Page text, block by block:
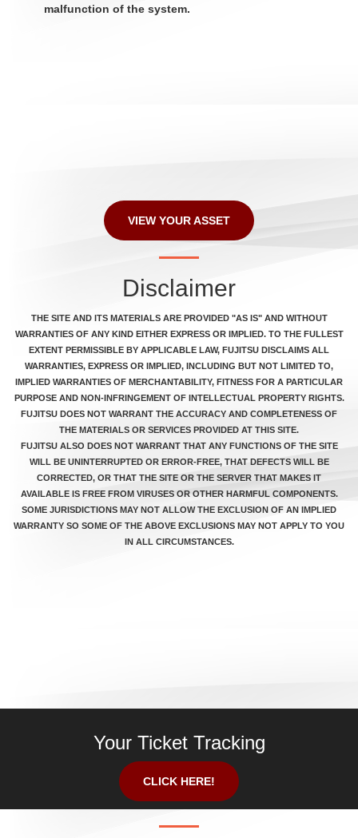
malfunction of the system.
VIEW YOUR ASSET
Disclaimer
THE SITE AND ITS MATERIALS ARE PROVIDED "AS IS" AND WITHOUT
WARRANTIES OF ANY KIND EITHER EXPRESS OR IMPLIED. TO THE FULLEST
EXTENT PERMISSIBLE BY APPLICABLE LAW, FUJITSU DISCLAIMS ALL
WARRANTIES, EXPRESS OR IMPLIED, INCLUDING BUT NOT LIMITED TO,
IMPLIED WARRANTIES OF MERCHANTABILITY, FITNESS FOR A PARTICULAR
PURPOSE AND NON-INFRINGEMENT OF INTELLECTUAL PROPERTY RIGHTS.
FUJITSU DOES NOT WARRANT THE ACCURACY AND COMPLETENESS OF
THE MATERIALS OR SERVICES PROVIDED AT THIS SITE.
FUJITSU ALSO DOES NOT WARRANT THAT ANY FUNCTIONS OF THE SITE
WILL BE UNINTERRUPTED OR ERROR-FREE, THAT DEFECTS WILL BE
CORRECTED, OR THAT THE SITE OR THE SERVER THAT MAKES IT
AVAILABLE IS FREE FROM VIRUSES OR OTHER HARMFUL COMPONENTS.
SOME JURISDICTIONS MAY NOT ALLOW THE EXCLUSION OF AN IMPLIED
WARRANTY SO SOME OF THE ABOVE EXCLUSIONS MAY NOT APPLY TO YOU
IN ALL CIRCUMSTANCES.
Your Ticket Tracking
CLICK HERE!